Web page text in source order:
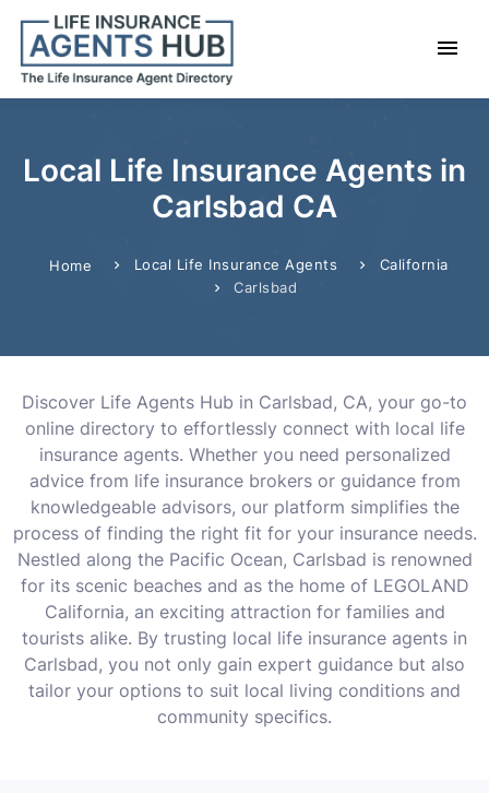
Local Life Insurance Agents in
Carlsbad CA
Home Local Life Insurance Agents
California
Carlsbad
Discover Life Agents Hub in Carlsbad, CA, your go-to
online directory to effortlessly connect with local life
insurance agents. Whether you need personalized
advice from life insurance brokers or guidance from
knowledgeable advisors, our platform simplifies the
process of finding the right fit for your insurance needs.
Nestled along the Pacific Ocean, Carlsbad is renowned
for its scenic beaches and as the home of LEGOLAND
California, an exciting attraction for families and
tourists alike. By trusting local life insurance agents in
Carlsbad, you not only gain expert guidance but also
tailor your options to suit local living conditions and
community specifics.